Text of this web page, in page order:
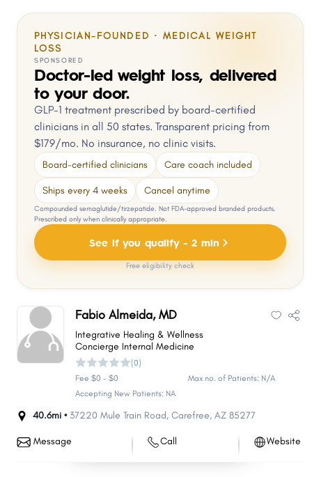
PHYSICIAN-FOUNDED · MEDICAL WEIGHT
LOSS
SPONSORED
Doctor-led weight loss, delivered
to your door.
GLP-1 treatment prescribed by board-certified
clinicians in all 50 states. Transparent pricing from
$179/mo. No insurance, no clinic visits.
Board-certified clinicians Care coach included
Ships every 4 weeks Cancel anytime
Compounded semaglutide/tirzepatide. Not FDA-approved branded products.
Prescribed only when clinically appropriate.
See if you qualify - 2 min
Free eligibility check
Fabio Almeida, MD
Integrative Healing & Wellness
Concierge Internal Medicine
(0)
Fee $0 - $0
Max no. of Patients: N/A
Accepting New Patients: NA
40.6mi • 37220 Mule Train Road, Carefree, AZ 85277
Message Call Website